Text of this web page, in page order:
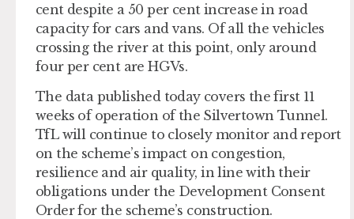
cent despite a 50 per cent increase in road
capacity for cars and vans.​ Of all the vehicles
crossing the river at this point, only around
four per cent are HGVs.
The data published today covers the first 11
weeks of operation of the Silvertown Tunnel.
TfL will continue to closely monitor and report
on the scheme’s impact on congestion,
resilience and air quality, in line with their
obligations under the Development Consent
Order for the scheme’s construction.